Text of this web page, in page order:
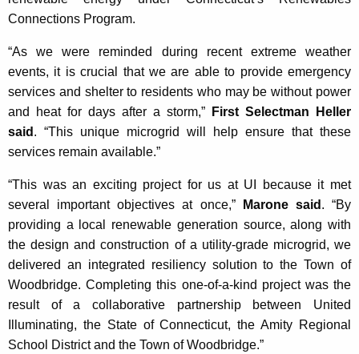
Connections Program.
“As we were reminded during recent extreme weather
events, it is crucial that we are able to provide emergency
services and shelter to residents who may be without power
and heat for days after a storm,”
First Selectman Heller
said . “This unique microgrid will help ensure that these
services remain available.”
“This was an exciting project for us at UI because it met
several important objectives at once,”
Marone said . “By
providing a local renewable generation source, along with
the design and construction of a utility-grade microgrid, we
delivered an integrated resiliency solution to the Town of
Woodbridge. Completing this one-of-a-kind project was the
result of a collaborative partnership between United
Illuminating, the State of Connecticut, the Amity Regional
School District and the Town of Woodbridge.”